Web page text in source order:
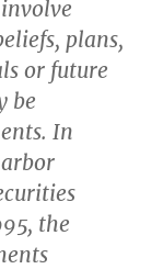
plans,
or future
be
In
the